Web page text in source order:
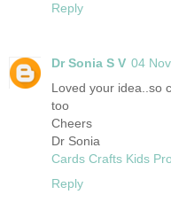
Reply
Dr Sonia S V 04
Loved your idea..so
too
Cheers
Dr Sonia
Cards Crafts Kids
Reply